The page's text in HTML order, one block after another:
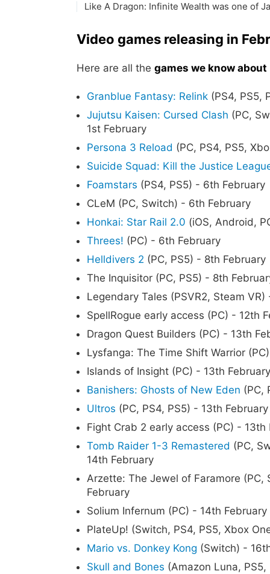
Like A Dragon: Infinite Wealth was one of
Video games releasing in
Here are all the games we know
Granblue Fantasy: Relink (PS4, PS5,
Jujutsu Kaisen: Cursed Clash (PC,
1st February
Persona 3 Reload (PC, PS4, PS5,
Suicide Squad: Kill the Justice
Foamstars (PS4, PS5) - 6th February
CLeM (PC, Switch) - 6th February
Honkai: Star Rail 2.0 (iOS, Android,
Threes! (PC) - 6th February
Helldivers 2 (PC, PS5) - 8th February
The Inquisitor (PC, PS5) - 8th
Legendary Tales (PSVR2, Steam
SpellRogue early access (PC) - 12th
Dragon Quest Builders (PC) - 13th
Lysfanga: The Time Shift Warrior
Islands of Insight (PC) - 13th February
Banishers: Ghosts of New Eden (PC,
Ultros (PC, PS4, PS5) - 13th February
Fight Crab 2 early access (PC) - 13th
Tomb Raider 1-3 Remastered (PC,
14th February
Arzette: The Jewel of Faramore (PC,
February
Solium Infernum (PC) - 14th February
PlateUp! (Switch, PS4, PS5, Xbox
Mario vs. Donkey Kong (Switch) -
Skull and Bones (Amazon Luna,